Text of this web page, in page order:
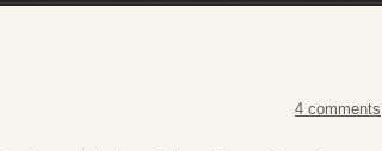
4 comments